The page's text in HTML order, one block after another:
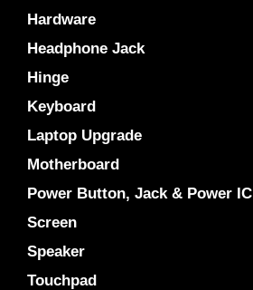
Hardware
Headphone Jack
Hinge
Keyboard
Laptop Upgrade
Motherboard
Power Button, Jack & Power IC
Screen
Speaker
Touchpad